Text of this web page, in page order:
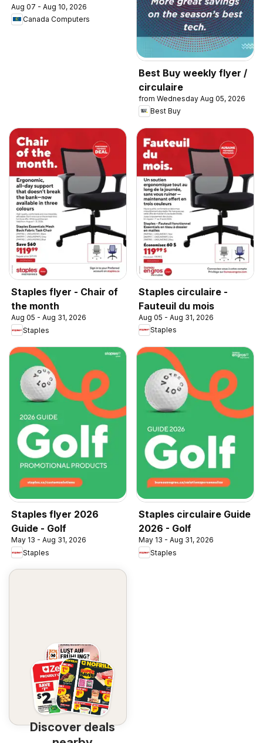
Aug 07 - Aug 10, 2026
Canada Computers
Best Buy weekly flyer /
circulaire
from Wednesday Aug 05, 2026
Best Buy
Staples flyer - Chair of
the month
Aug 05 - Aug 31, 2026
Staples
Staples circulaire -
Fauteuil du mois
Aug 05 - Aug 31, 2026
Staples
Staples flyer 2026
Guide - Golf
May 13 - Aug 31, 2026
Staples
Staples circulaire Guide
2026 - Golf
May 13 - Aug 31, 2026
Staples
Discover deals